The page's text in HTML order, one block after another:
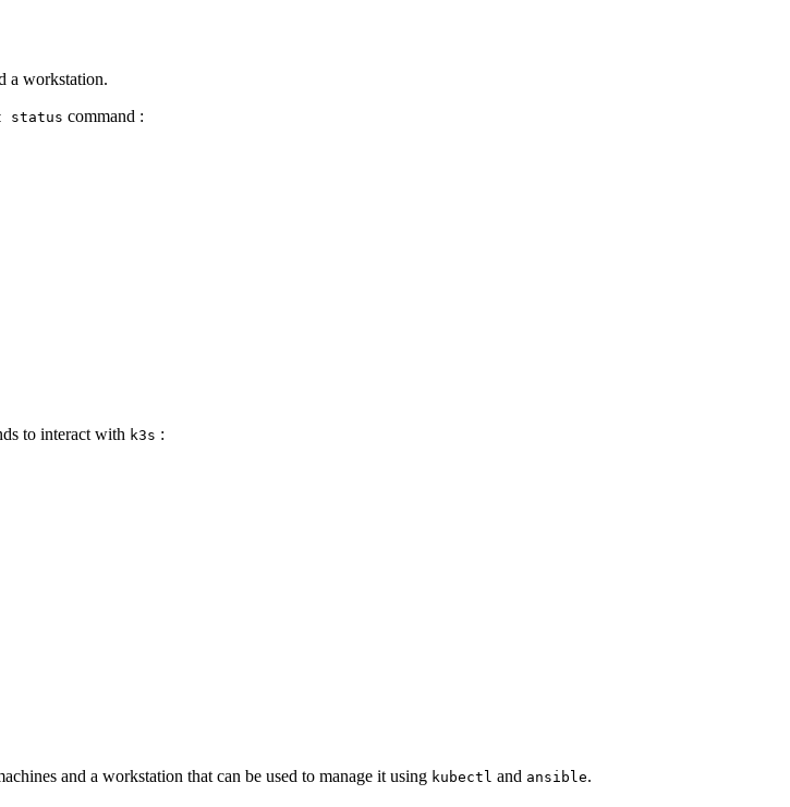
a workstation.
status command :
to interact with k3s :
and a workstation that can be used to manage it using kubectl and ansible.